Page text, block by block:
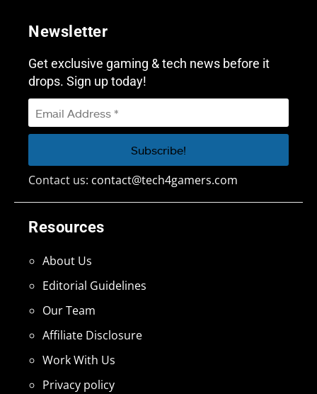
Resources
About Us
Editorial Guidelines
Our Team
Affiliate Disclosure
Work With Us
Privacy policy
Newsletter
Get exclusive gaming & tech news before it
drops. Sign up today!
Contact us: contact@tech4gamers.com